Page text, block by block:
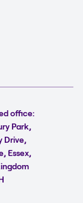
office:
Park,
Drive,
Essex,